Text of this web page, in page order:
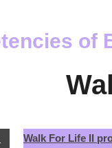
of
Walk For Life II